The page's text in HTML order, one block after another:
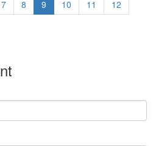
7 8 9 10 11
12